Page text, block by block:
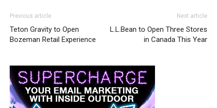
Previous article
Teton Gravity to Open
Bozeman Retail Experience
Next article
L.L.Bean to Open Three Stores
in Canada This Year